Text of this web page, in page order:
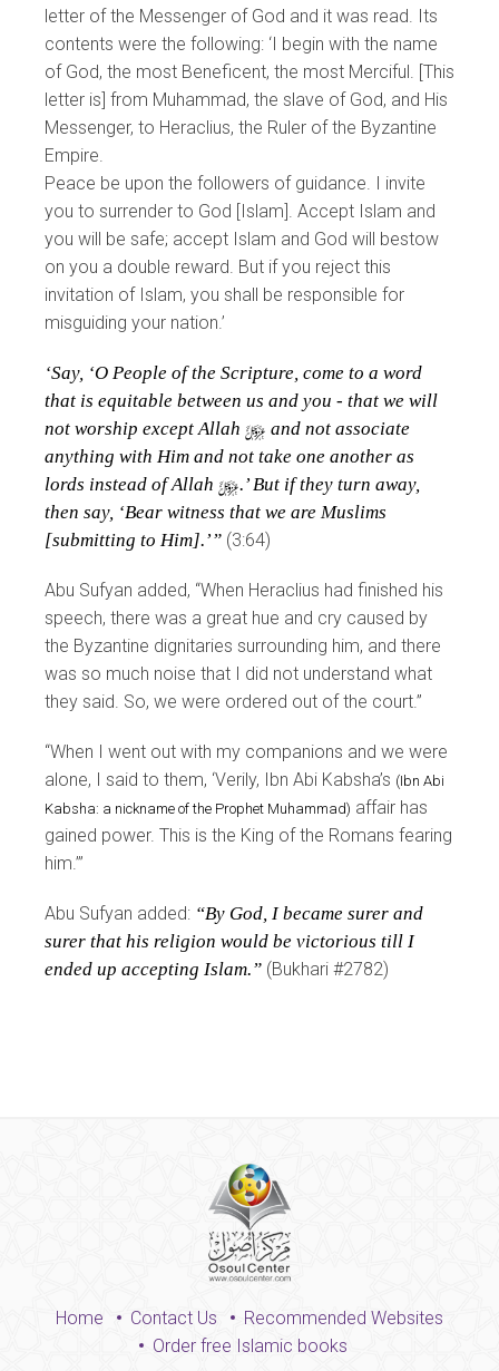
letter of the Messenger of God and it was read. Its
contents were the following: ‘I begin with the name
of God, the most Beneficent, the most Merciful. [This
letter is] from Muhammad, the slave of God, and His
Messenger, to Heraclius, the Ruler of the Byzantine
Empire.
Peace be upon the followers of guidance. I invite
you to surrender to God [Islam]. Accept Islam and
you will be safe; accept Islam and God will bestow
on you a double reward. But if you reject this
invitation of Islam, you shall be responsible for
misguiding your nation.’
‘Say, ‘O People of the Scripture, come to a word
that is equitable between us and you - that we will
not worship except Allah y and not associate
anything with Him and not take one another as
lords instead of Allah y.’ But if they turn away,
then say, ‘Bear witness that we are Muslims
[submitting to Him].’” (3:64)
Abu Sufyan added, “When Heraclius had finished his
speech, there was a great hue and cry caused by
the Byzantine dignitaries surrounding him, and there
was so much noise that I did not understand what
they said. So, we were ordered out of the court.”
“When I went out with my companions and we were
alone, I said to them, ‘Verily, Ibn Abi Kabsha’s (Ibn Abi
Kabsha: a nickname of the Prophet Muhammad) affair has
gained power. This is the King of the Romans fearing
him.’”
Abu Sufyan added: “By God, I became surer and
surer that his religion would be victorious till I
ended up accepting Islam.” (Bukhari #2782)
Home Contact Us
Recommended Websites
Order free Islamic books